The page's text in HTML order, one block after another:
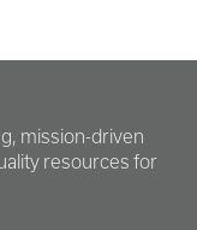
mission-driven
resources for